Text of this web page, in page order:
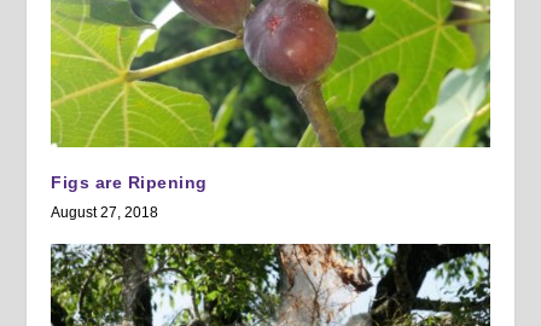
Figs are Ripening
August 27, 2018